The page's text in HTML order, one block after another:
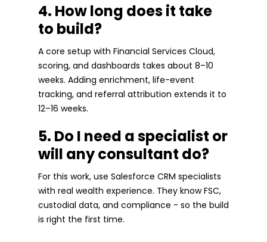
4. How long does it take
to build?
A core setup with Financial Services Cloud,
scoring, and dashboards takes about 8–10
weeks. Adding enrichment, life-event
tracking, and referral attribution extends it to
12–16 weeks.
5. Do I need a specialist or
will any consultant do?
For this work, use Salesforce CRM specialists
with real wealth experience. They know FSC,
custodial data, and compliance - so the build
is right the first time.